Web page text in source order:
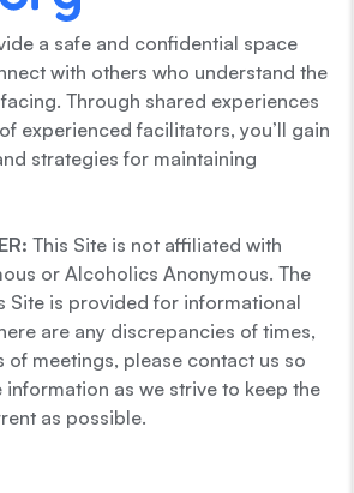
a safe and confidential space
with others who understand the
Through shared experiences
experienced facilitators, you’ll gain
strategies for maintaining
This Site is not affiliated with
or Alcoholics Anonymous. The
Site is provided for informational
are any discrepancies of times,
of meetings, please contact us so
information as we strive to keep the
as possible.